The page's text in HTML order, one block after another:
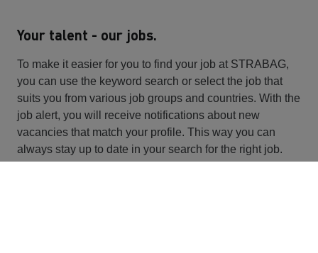
Your talent - our jobs.
To make it easier for you to find your job at STRABAG,
you can use the keyword search or select the job that
suits you from various job groups and countries. With the
job alert, you will receive notifications about new
vacancies that match your profile. This way you can
always stay up to date in your search for the right job.